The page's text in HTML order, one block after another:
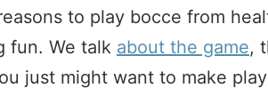
to play bocce from
fun. We talk about the game,
just might want to make